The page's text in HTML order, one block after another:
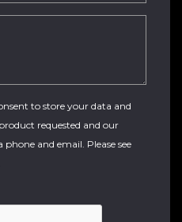
to store your data and
requested and our
and email. Please see